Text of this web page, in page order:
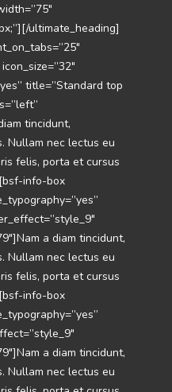
ultimate_heading]
title=”Standard top
tincidunt,
Nullam nec lectus eu
felis, porta et cursus
info-box
a diam tincidunt,
Nullam nec lectus eu
felis, porta et cursus
info-box
a diam tincidunt,
Nullam nec lectus eu